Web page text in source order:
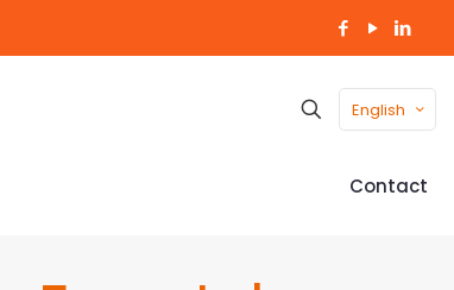
English
Contact